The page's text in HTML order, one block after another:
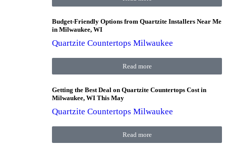
Budget-Friendly Options from Quartzite Installers Near Me
in Milwaukee, WI
Quartzite Countertops Milwaukee
Read more
Getting the Best Deal on Quartzite Countertops Cost in
Milwaukee, WI This May
Quartzite Countertops Milwaukee
Read more